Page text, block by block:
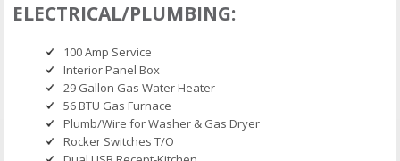
ELECTRICAL/PLUMBING:
100 Amp Service
Interior Panel Box
29 Gallon Gas Water Heater
56 BTU Gas Furnace
Plumb/Wire for Washer & Gas Dryer
Rocker Switches T/O